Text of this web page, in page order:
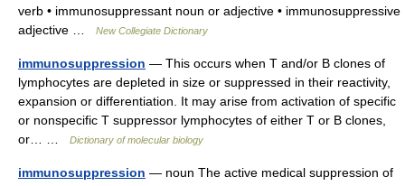
verb • immunosuppressant noun or adjective • immunosuppressive
adjective …
New Collegiate Dictionary
immunosuppression — This occurs when T and/or B clones of
lymphocytes are depleted in size or suppressed in their reactivity,
expansion or differentiation. It may arise from activation of specific
or nonspecific T suppressor lymphocytes of either T or B clones,
or… …
Dictionary of molecular biology
immunosuppression — noun The active medical suppression of